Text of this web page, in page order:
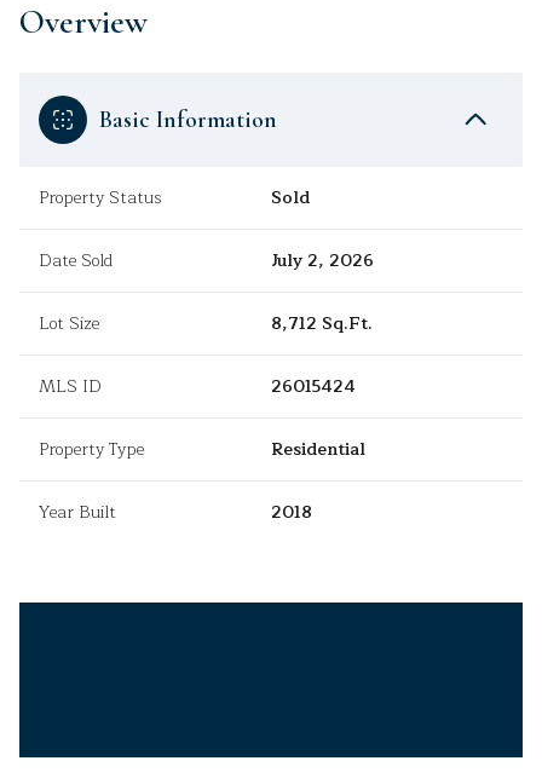
Overview
Basic Information
Property Status Sold
Date Sold July 2, 2026
Lot Size 8,712 Sq.Ft.
MLS ID 26015424
Property Type Residential
Year Built 2018